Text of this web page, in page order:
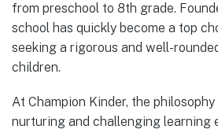
from preschool to 8th grade.
school has quickly become a top
seeking a rigorous and well-
children.
At Champion Kinder, the
nurturing and challenging learning